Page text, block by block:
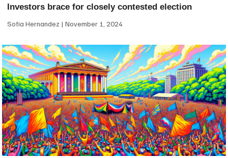
Investors brace for closely contested election
Sofia Hernandez November 1, 2024